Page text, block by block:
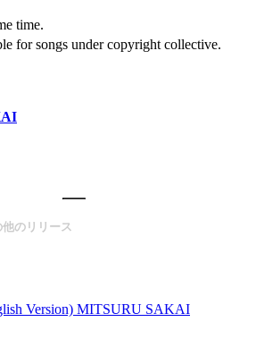
time.
for songs under copyright collective.
のリリース
Version) MITSURU SAKAI